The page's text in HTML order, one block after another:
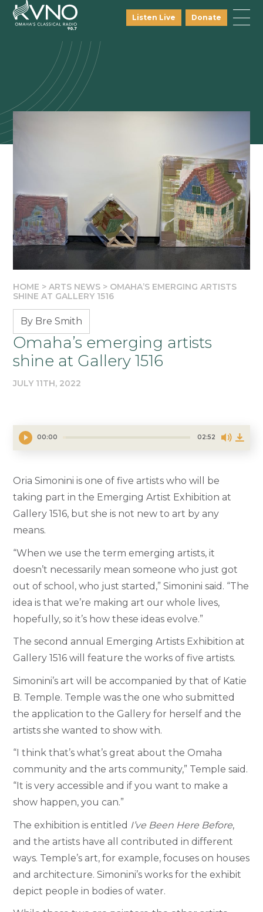
Listen Live Donate
HOME >ARTS NEWS > OMAHA’S EMERGING ARTISTS
SHINE AT GALLERY 1516
By Bre Smith
Omaha’s emerging artists
shine at Gallery 1516
JULY 11TH, 2022
00:00 02:52
Oria Simonini is one of five artists who will be
taking part in the Emerging Artist Exhibition at
Gallery 1516, but she is not new to art by any
means.
“When we use the term emerging artists, it
doesn’t necessarily mean someone who just got
out of school, who just started,” Simonini said. “The
idea is that we’re making art our whole lives,
hopefully, so it’s how these ideas evolve.”
The second annual Emerging Artists Exhibition at
Gallery 1516 will feature the works of five artists.
Simonini’s art will be accompanied by that of Katie
B. Temple. Temple was the one who submitted
the application to the Gallery for herself and the
artists she wanted to show with.
“I think that’s what’s great about the Omaha
community and the arts community,” Temple said.
“It is very accessible and if you want to make a
show happen, you can.”
The exhibition is entitled I’ve Been Here Before,
and the artists have all contributed in different
ways. Temple’s art, for example, focuses on houses
and architecture. Simonini’s works for the exhibit
depict people in bodies of water.